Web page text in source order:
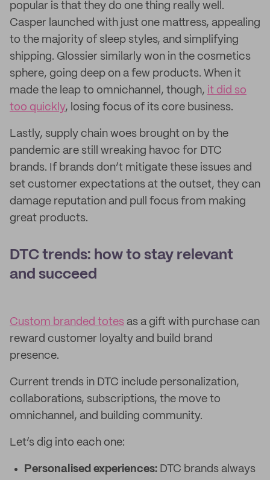
popular is that they do one thing really well.
Casper launched with just one mattress, appealing
to the majority of sleep styles, and simplifying
shipping. Glossier similarly won in the cosmetics
sphere, going deep on a few products. When it
made the leap to omnichannel, though, it did so
too quickly, losing focus of its core business.
Lastly, supply chain woes brought on by the
pandemic are still wreaking havoc for DTC
brands. If brands don’t mitigate these issues and
set customer expectations at the outset, they can
damage reputation and pull focus from making
great products.
DTC trends: how to stay relevant
and succeed
Custom branded totes as a gift with purchase can
reward customer loyalty and build brand
presence.
Current trends in DTC include personalization,
collaborations, subscriptions, the move to
omnichannel, and building community.
Let’s dig into each one:
Personalised experiences: DTC brands always